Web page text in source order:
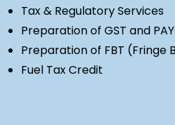
Tax & Regulatory Services
Preparation of GST and
Preparation of FBT (Fringe
Fuel Tax Credit